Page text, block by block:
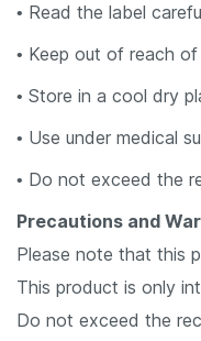
• Read the label
• Keep out of reach
• Store in a cool dry
• Use under medical
• Do not exceed the
Precautions and
Please note that this
This product is only
Do not exceed the